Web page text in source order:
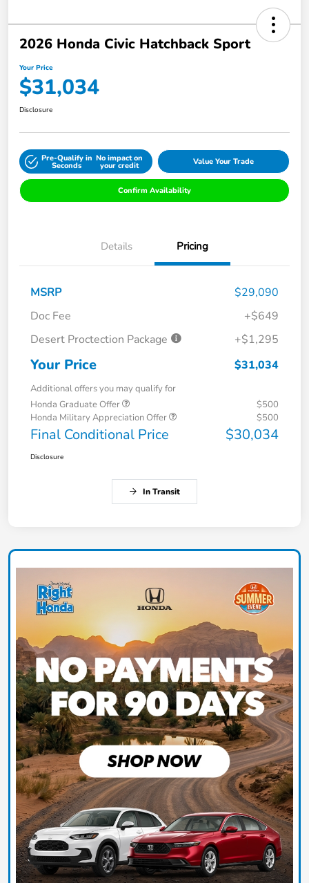
2026 Honda Civic Hatchback Sport
Your Price
$31,034
Disclosure
Pre-Qualify in
Seconds
No impact on
your credit Value Your Trade
Confirm Availability
Details Pricing
MSRP
$29,090
Doc Fee
+$649
Desert Proctection Package
+$1,295
Your Price $31,034
Additional offers you may qualify for
Honda Graduate Offer
$500
Honda Military Appreciation Offer
$500
Final Conditional Price $30,034
Disclosure
In Transit